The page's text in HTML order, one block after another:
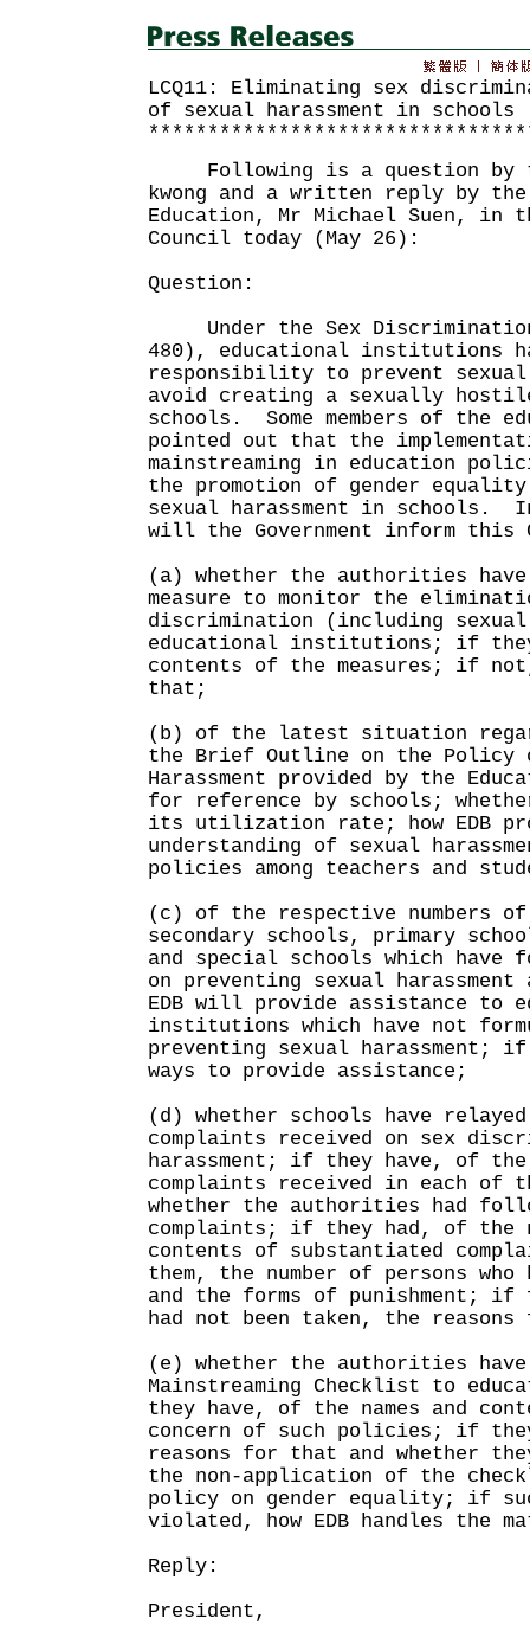
LCQ11: Eliminating sex
of sexual harassment in schools
Following is a question by the
kwong and a written reply by
Education, Mr Michael Suen, in
Council today (May 26):
Question:
Under the Sex Discrimination
480), educational institutions
responsibility to prevent sexual
avoid creating a sexually
schools. Some members of the
pointed out that the
mainstreaming in education
the promotion of gender equality
sexual harassment in schools.
will the Government inform this
(a) whether the authorities
measure to monitor the
discrimination (including sexual
educational institutions; if
contents of the measures; if
that;
(b) of the latest situation
the Brief Outline on the Policy
Harassment provided by the
for reference by schools;
its utilization rate; how EDB
understanding of sexual
policies among teachers and
(c) of the respective numbers
secondary schools, primary
and special schools which have
on preventing sexual
EDB will provide assistance to
institutions which have not
preventing sexual
ways to provide assistance;
(d) whether schools have
complaints received on sex
harassment; if they have, of the
complaints received in each of
whether the authorities had
complaints; if they had, of the
contents of substantiated
them, the number of persons who
and the forms of punishment; if
had not been taken, the
(e) whether the authorities have
Mainstreaming Checklist to
they have, of the names and
concern of such policies; if
reasons for that and whether
the non-application of the
policy on gender equality; if
violated, how EDB handles the
Reply:
President,